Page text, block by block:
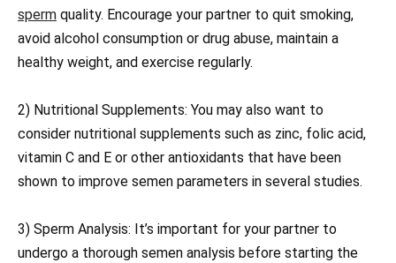
sperm quality. Encourage your partner to quit smoking,
avoid alcohol consumption or drug abuse, maintain a
healthy weight, and exercise regularly.
2) Nutritional Supplements: You may also want to
consider nutritional supplements such as zinc, folic acid,
vitamin C and E or other antioxidants that have been
shown to improve semen parameters in several studies.
3) Sperm Analysis: It’s important for your partner to
undergo a thorough semen analysis before starting the